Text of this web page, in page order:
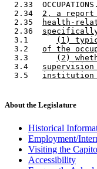
2.33
  2.34
2, a report
  2.35
health-
  2.36
  3.1
(1)
  3.2
of the
  3.3
(2)
  3.4
  3.5
institution
About the Legislature
Historical
Employment/
Visiting the
Accessibility